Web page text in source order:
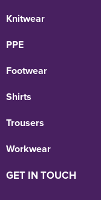
Knitwear
PPE
Footwear
Shirts
Trousers
Workwear
GET IN TOUCH